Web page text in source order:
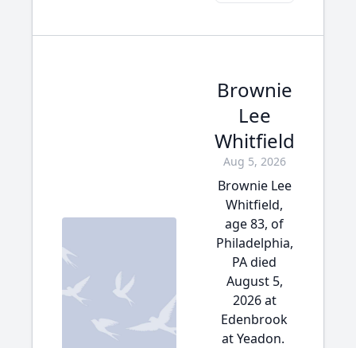
Brownie
Lee
Whitfield
Aug 5, 2026
Brownie Lee
Whitfield,
age 83, of
Philadelphia,
PA died
August 5,
2026 at
Edenbrook
at Yeadon.